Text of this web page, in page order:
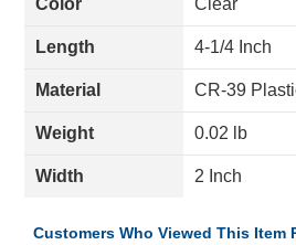
Color Clear
Length 4-1/4 Inch
Material CR-39
Weight 0.02 lb
Width 2 Inch
Customers Who Viewed This Item